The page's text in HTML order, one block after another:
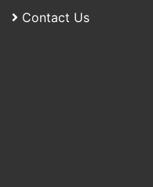
Contact Us